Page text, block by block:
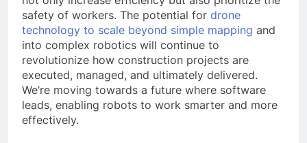
safety of workers. The potential for drone
technology to scale beyond simple mapping and
into complex robotics will continue to
revolutionize how construction projects are
executed, managed, and ultimately delivered.
We’re moving towards a future where software
leads, enabling robots to work smarter and more
effectively.